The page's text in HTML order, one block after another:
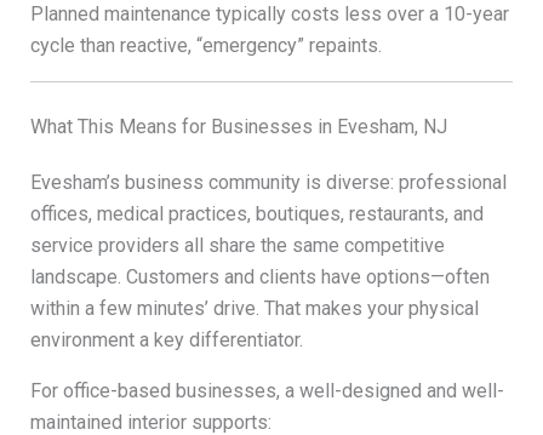
Planned maintenance typically costs less over a 10-year
cycle than reactive, “emergency” repaints.
What This Means for Businesses in Evesham, NJ
Evesham’s business community is diverse: professional
offices, medical practices, boutiques, restaurants, and
service providers all share the same competitive
landscape. Customers and clients have options—often
within a few minutes’ drive. That makes your physical
environment a key differentiator.
For office-based businesses, a well-designed and well-
maintained interior supports: